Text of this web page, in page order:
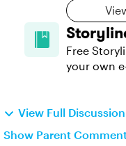
Free
your own
View Full
Show Parent